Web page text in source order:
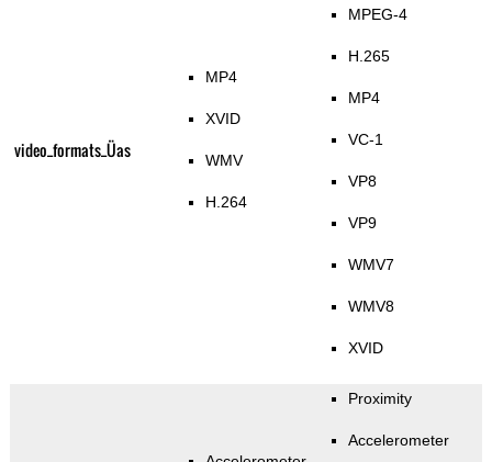
video_formats_Üas
MP4
XVID
WMV
H.264
MPEG-4
H.265
MP4
VC-1
VP8
VP9
WMV7
WMV8
XVID
Proximity
Accelerometer